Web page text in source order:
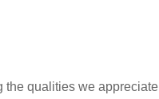
the qualities we appreciate